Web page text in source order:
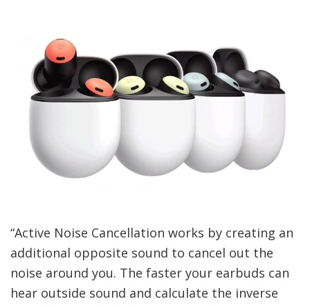
“Active Noise Cancellation works by creating an
additional opposite sound to cancel out the
noise around you. The faster your earbuds can
hear outside sound and calculate the inverse